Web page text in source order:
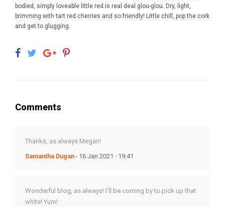
bodied, simply loveable little red is real deal glou-glou. Dry, light,
brimming with tart red cherries and so friendly! Little chill, pop the cork
and get to glugging.
Comments
Thanks, as always Megan!
Samantha Dugan - 16 Jan 2021 - 19:41
Wonderful blog, as always! I’ll be coming by to pick up that
white! Yum!